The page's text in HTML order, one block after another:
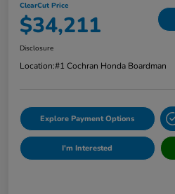
ClearCut Price
$34,211
Disclosure
Location:#1 Cochran Honda Boardman
Explore Payment Options
I'm Interested